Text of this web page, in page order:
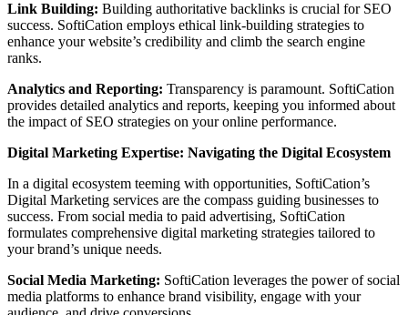
Link Building: Building authoritative backlinks is crucial for SEO
success. SoftiCation employs ethical link-building strategies to
enhance your website’s credibility and climb the search engine
ranks.
Analytics and Reporting: Transparency is paramount. SoftiCation
provides detailed analytics and reports, keeping you informed about
the impact of SEO strategies on your online performance.
Digital Marketing Expertise: Navigating the Digital Ecosystem
In a digital ecosystem teeming with opportunities, SoftiCation’s
Digital Marketing services are the compass guiding businesses to
success. From social media to paid advertising, SoftiCation
formulates comprehensive digital marketing strategies tailored to
your brand’s unique needs.
Social Media Marketing: SoftiCation leverages the power of social
media platforms to enhance brand visibility, engage with your